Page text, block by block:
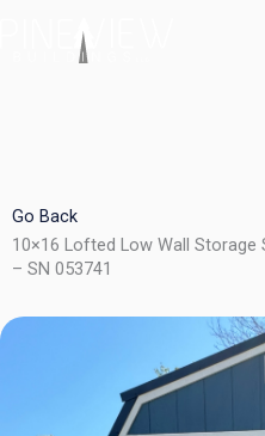
Go Back
10×16 Lofted Low Wall Storage
– SN 053741